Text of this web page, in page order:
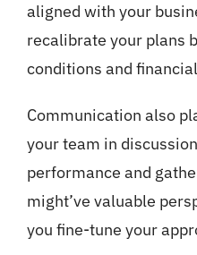
aligned with your
recalibrate your plans
conditions and
Communication also
your team in
performance and
might’ve valuable
you fine-tune your